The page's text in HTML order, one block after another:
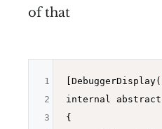
of that
[DebuggerDisplay(
internal abstract
{
1
2
3